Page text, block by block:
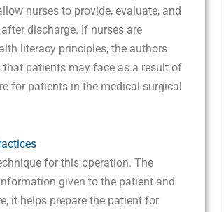
nurses to provide, evaluate, and
discharge. If nurses are
literacy principles, the authors
that patients may face as a result of
for patients in the medical-surgical
for this operation. The
given to the patient and
it helps prepare the patient for